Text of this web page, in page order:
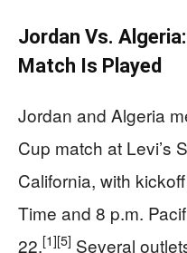
Jordan Vs.
Match Is Played
Jordan and Algeria
Cup match at Levi’s
California, with
Time and 8 p.m.
22.[1][5] Several